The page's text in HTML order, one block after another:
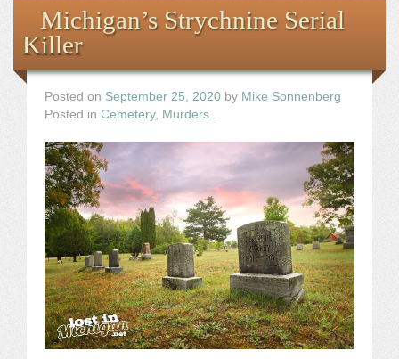
Michigan’s Strychnine Serial
Killer
Posted on September 25, 2020 by Mike Sonnenberg
Posted in Cemetery, Murders .